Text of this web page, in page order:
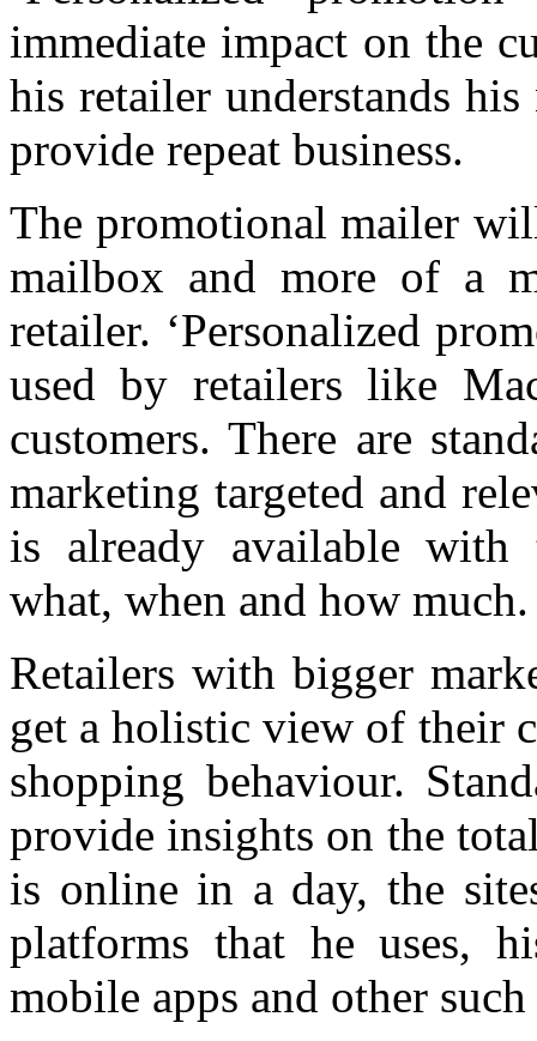
immediate impact on the
his retailer understands
provide repeat business.
The promotional mailer
mailbox and more of a
retailer. ‘Personalized
used by retailers like
customers. There are
marketing targeted and
is already available with
what, when and how much.
Retailers with bigger
get a holistic view of their
shopping behaviour.
provide insights on the
is online in a day, the
platforms that he uses,
mobile apps and other